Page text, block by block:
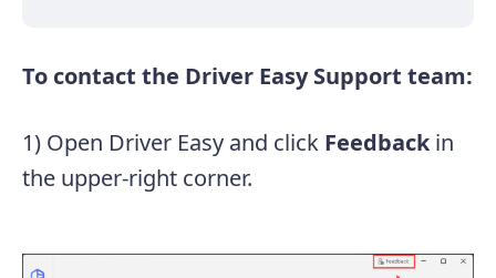
To contact the Driver Easy Support team:
1) Open Driver Easy and click Feedback in
the upper-right corner.